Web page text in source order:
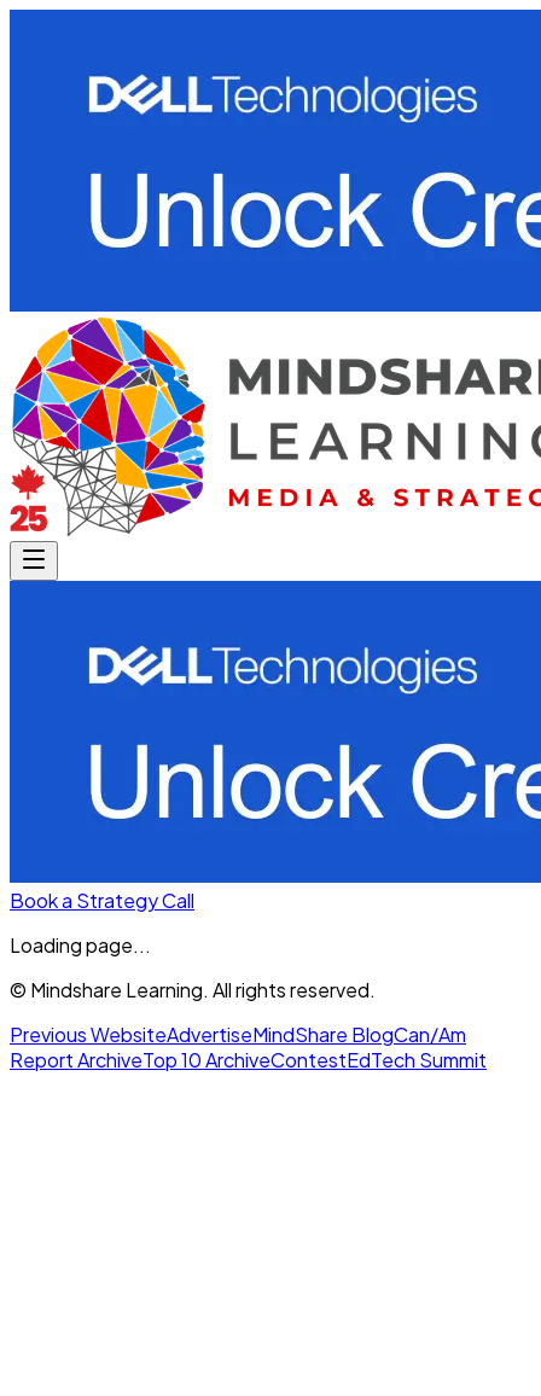
Book a Strategy Call
Loading page...
© Mindshare Learning. All rights reserved.
Previous WebsiteAdvertiseMindShare BlogCan/Am
Report ArchiveTop 10 ArchiveContestEdTech Summit